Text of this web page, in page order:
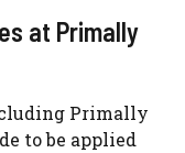
at Primally
Primally
to be applied